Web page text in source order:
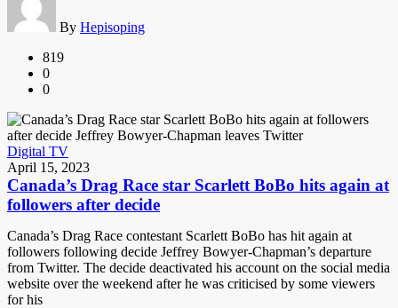
By Hepisoping
819
0
0
Digital TV
April 15, 2023
Canada’s Drag Race star Scarlett BoBo hits again at
followers after decide
Canada’s Drag Race contestant Scarlett BoBo has hit again at
followers following decide Jeffrey Bowyer-Chapman’s departure
from Twitter. The decide deactivated his account on the social media
website over the weekend after he was criticised by some viewers
for his